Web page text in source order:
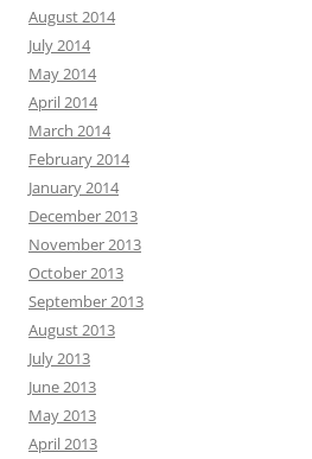
August 2014
July 2014
May 2014
April 2014
March 2014
February 2014
January 2014
December 2013
November 2013
October 2013
September 2013
August 2013
July 2013
June 2013
May 2013
April 2013